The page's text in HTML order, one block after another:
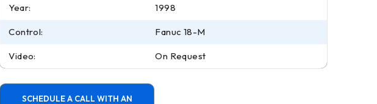
Year: 1998
Control: Fanuc 18-M
Video: On Request
SCHEDULE A CALL WITH AN